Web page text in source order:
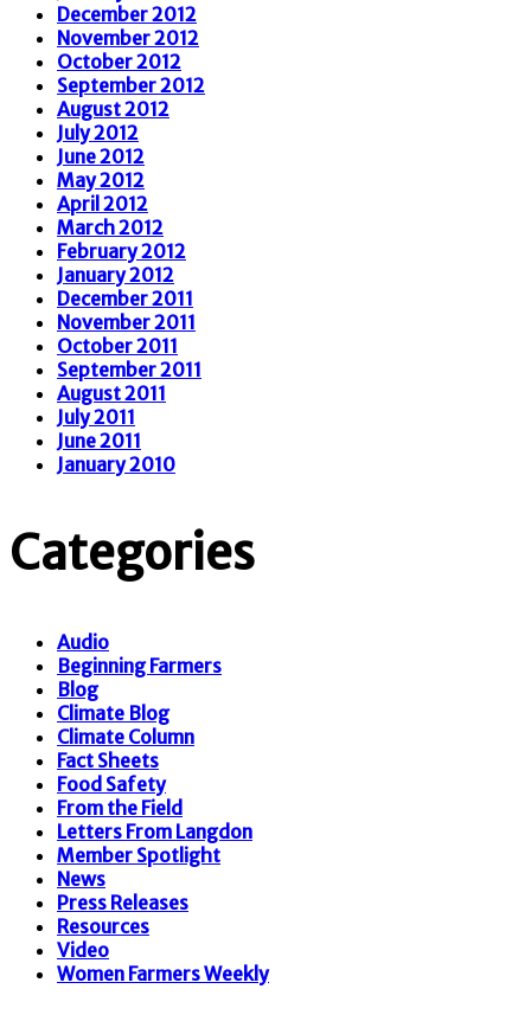
December 2012
November 2012
October 2012
September 2012
August 2012
July 2012
June 2012
May 2012
April 2012
March 2012
February 2012
January 2012
December 2011
November 2011
October 2011
September 2011
August 2011
July 2011
June 2011
January 2010
Categories
Audio
Beginning Farmers
Blog
Climate Blog
Climate Column
Fact Sheets
Food Safety
From the Field
Letters From Langdon
Member Spotlight
News
Press Releases
Resources
Video
Women Farmers Weekly